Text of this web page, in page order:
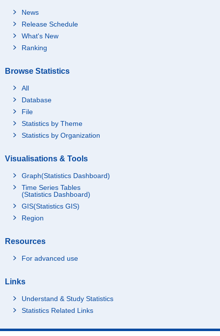
News
Release Schedule
What's New
Ranking
Browse Statistics
All
Database
File
Statistics by Theme
Statistics by Organization
Visualisations & Tools
Graph(Statistics Dashboard)
Time Series Tables
(Statistics Dashboard)
GIS(Statistics GIS)
Region
Resources
For advanced use
Links
Understand & Study Statistics
Statistics Related Links